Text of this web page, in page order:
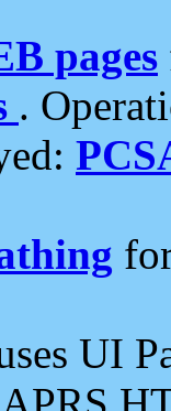
pages
.
UI